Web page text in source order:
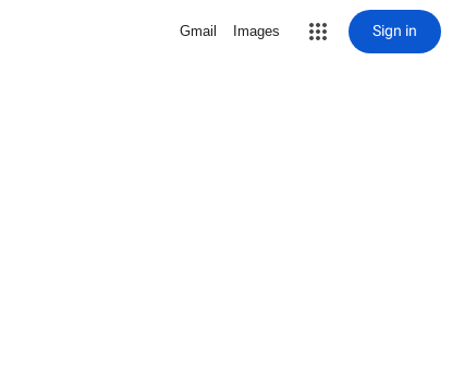
Gmail Images Sign in